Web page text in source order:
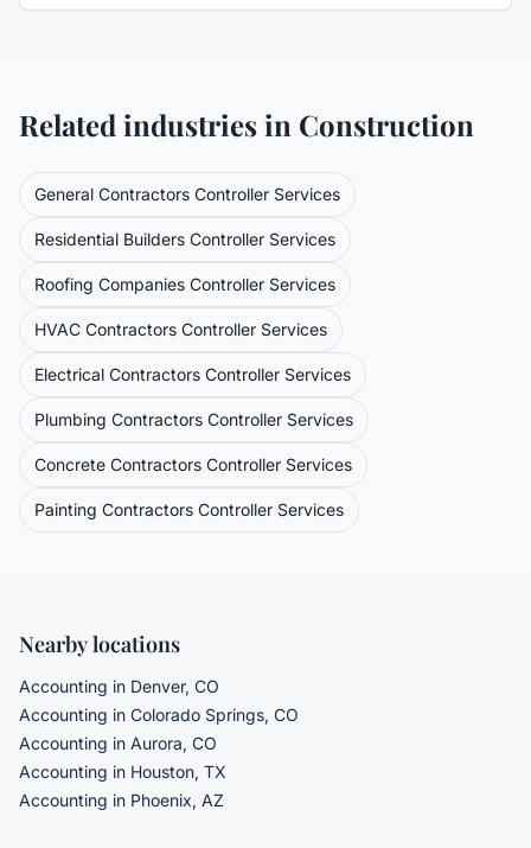
Related industries in Construction
General Contractors Controller Services
Residential Builders Controller Services
Roofing Companies Controller Services
HVAC Contractors Controller Services
Electrical Contractors Controller Services
Plumbing Contractors Controller Services
Concrete Contractors Controller Services
Painting Contractors Controller Services
Nearby locations
Accounting in Denver, CO
Accounting in Colorado Springs, CO
Accounting in Aurora, CO
Accounting in Houston, TX
Accounting in Phoenix, AZ